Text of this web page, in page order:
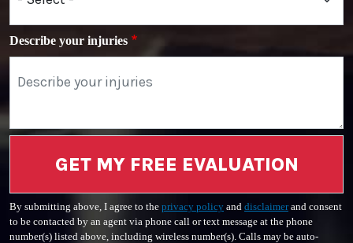
Describe your injuries
GET MY FREE EVALUATION
By submitting above, I agree to the privacy policy and disclaimerand consent
to be contacted by an agent via phone call or text message at the phone
number(s) listed above, including wireless number(s). Calls may be auto-